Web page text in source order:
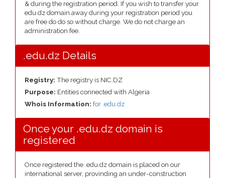
& during the registration period. If you wish to transfer your
edu.dz domain away during your registration period you
are free do do so without charge. We do not charge an
administration fee.
.edu.dz Details
Registry: The registry is NIC.DZ
Purpose: Entities connected with Algeria
Whois Information: for .edu.dz
Once your .edu.dz domain is
registered
Once registered the .edu.dz domain is placed on our
international server, provinding an under-construction